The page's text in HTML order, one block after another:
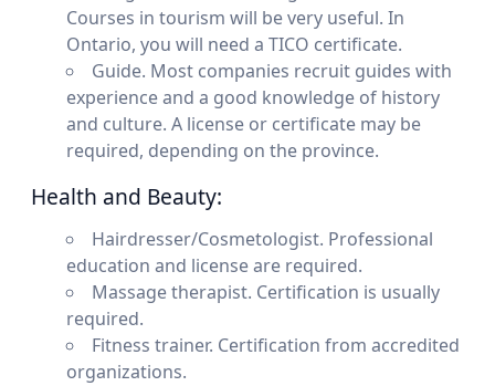
Courses in tourism will be very useful. In
Ontario, you will need a TICO certificate.
Guide. Most companies recruit guides with
experience and a good knowledge of history
and culture. A license or certificate may be
required, depending on the province.
Health and Beauty:
Hairdresser/Cosmetologist. Professional
education and license are required.
Massage therapist. Certification is usually
required.
Fitness trainer. Certification from accredited
organizations.